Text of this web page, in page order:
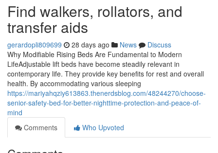
Find walkers, rollators, and
transfer aids
gerardopli809699 28 days ago News
Discuss
Why Modifiable Rising Beds Are Fundamental to Modern
LifeAdjustable lift beds have become steadily relevant in
contemporary life. They provide key benefits for rest and overall
health. By accommodating various sleeping
https://mariyahqziy613863.thenerdsblog.com/48244270/choose-
senior-safety-bed-for-better-nighttime-protection-and-peace-of-
mind
Comments
Who Upvoted